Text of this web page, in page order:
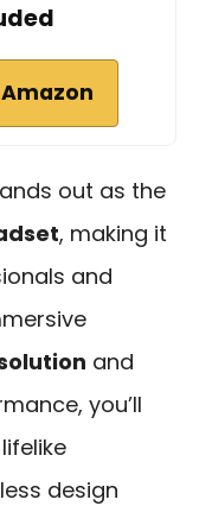
out as the
, making it
and
and
you’ll
design